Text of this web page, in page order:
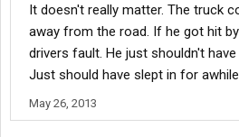
It doesn't really matter. The truck
away from the road. If he got hit
drivers fault. He just shouldn't
Just should have slept in for
May 26, 2013